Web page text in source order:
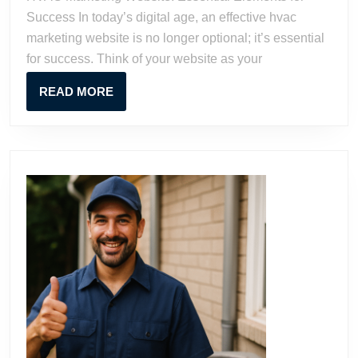
for
Success
Success In today’s digital age, an effective hvac
marketing website is no longer optional; it’s essential
for success. Think of your website as your
READ MOREREAD
MORE